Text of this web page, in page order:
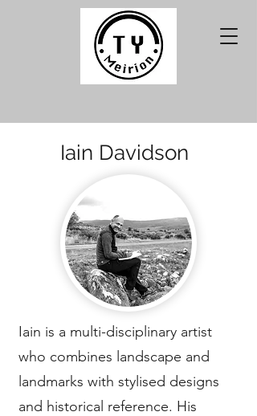
Iain Davidson
Iain is a multi-disciplinary artist
who combines landscape and
landmarks with stylised designs
and historical reference. His